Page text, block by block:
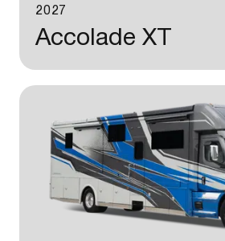
2027
Accolade XT